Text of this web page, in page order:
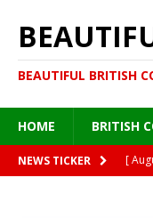
BEAUTIFUL BRITISH
HOME BRITISH
NEWS TICKER [